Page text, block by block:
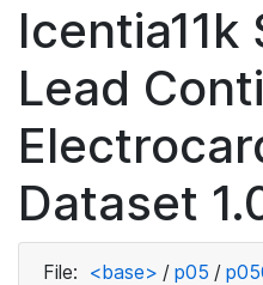
Icentia11k
Lead
Dataset
File: <base> / p05 /